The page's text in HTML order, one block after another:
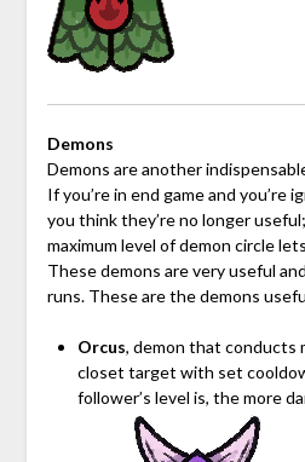
Demons
Demons are another
If you’re in end game and you’re
you think they’re no longer
maximum level of demon circle
These demons are very useful
runs. These are the demons
Orcus, demon that conducts
closet target with set
follower’s level is, the more